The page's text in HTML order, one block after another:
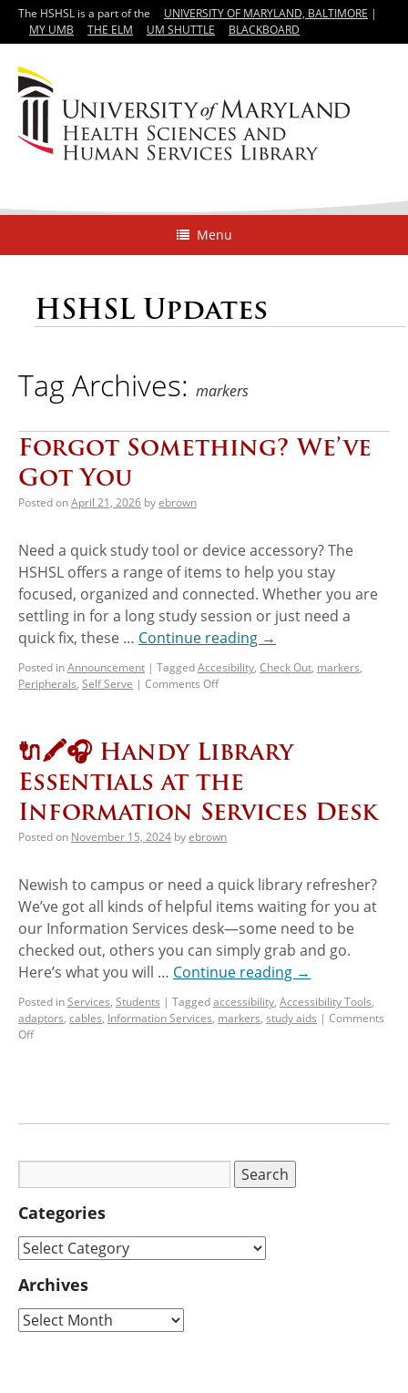
The HSHSL is a part of the UNIVERSITY OF MARYLAND, BALTIMORE |
MY UMB
THE ELM UM SHUTTLE BLACKBOARD
Menu
HSHSL Updates
Tag Archives: markers
Forgot Something? We’ve
Got You
Posted onApril 21, 2026 byebrown
Need a quick study tool or device accessory? The
HSHSL offers a range of items to help you stay
focused, organized and connected. Whether you are
settling in for a long study session or just need a
quick fix, these … Continue reading →
Posted inAnnouncement | TaggedAccesibility, Check Out, markers,
Peripherals, Self Serve | Comments Off
🔌🖍️🎧 Handy Library
Essentials at the
Information Services Desk
Posted on November 15, 2024 byebrown
Newish to campus or need a quick library refresher?
We’ve got all kinds of helpful items waiting for you at
our Information Services desk—some need to be
checked out, others you can simply grab and go.
Here’s what you will … Continue reading →
Posted inServices, Students | Taggedaccessibility, Accessibility Tools,
adaptors, cables, Information Services, markers, study aids | Comments
Off
Categories
Archives